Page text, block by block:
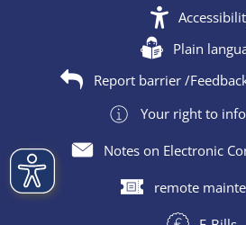
Plain
Report barrier /
Your right to
Notes on Electronic
remote